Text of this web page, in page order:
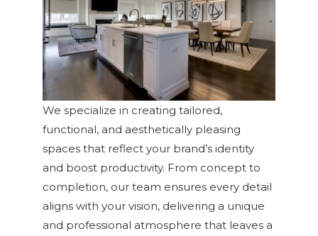
We specialize in creating tailored,
functional, and aesthetically pleasing
spaces that reflect your brand’s identity
and boost productivity. From concept to
completion, our team ensures every detail
aligns with your vision, delivering a unique
and professional atmosphere that leaves a